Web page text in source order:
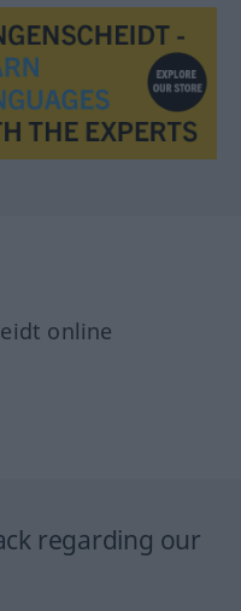
online
regarding our